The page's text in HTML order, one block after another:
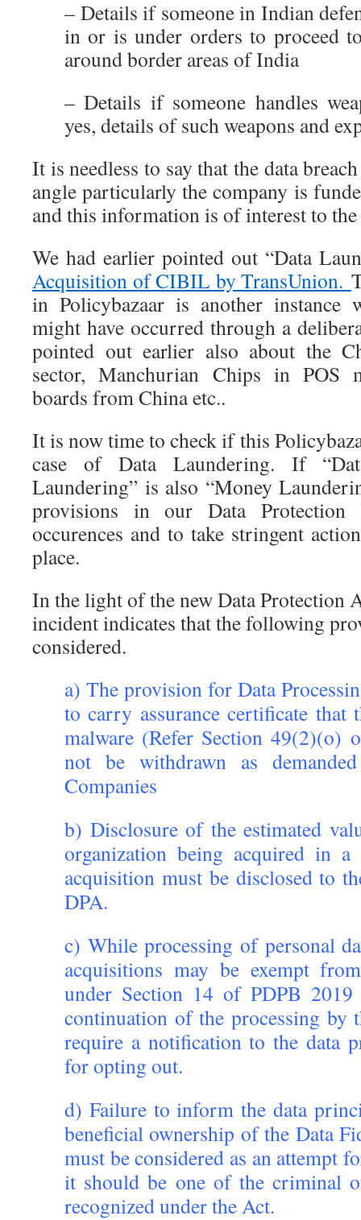
– Details if someone in Indian
in or is under orders to proceed
around border areas of India
– Details if someone handles
yes, details of such weapons and
It is needless to say that the data
angle particularly the company is
and this information is of interest to
We had earlier pointed out “Data
Acquisition of CIBIL by TransUnion.
in Policybazaar is another instance
might have occurred through a
pointed out earlier also about the
sector, Manchurian Chips in POS
boards from China etc..
It is now time to check if this
case of Data Laundering. If
Laundering” is also “Money
provisions in our Data
occurences and to take stringent
place.
In the light of the new Data Protection
incident indicates that the following
considered.
a) The provision for Data
to carry assurance certificate that
malware (Refer Section 49(2)(o)
not be withdrawn as
Companies
b) Disclosure of the estimated
organization being acquired in
acquisition must be disclosed to
DPA.
c) While processing of personal
acquisitions may be exempt
under Section 14 of PDPB
continuation of the processing by
require a notification to the data
for opting out.
d) Failure to inform the data
beneficial ownership of the Data
must be considered as an attempt
it should be one of the criminal
recognized under the Act.